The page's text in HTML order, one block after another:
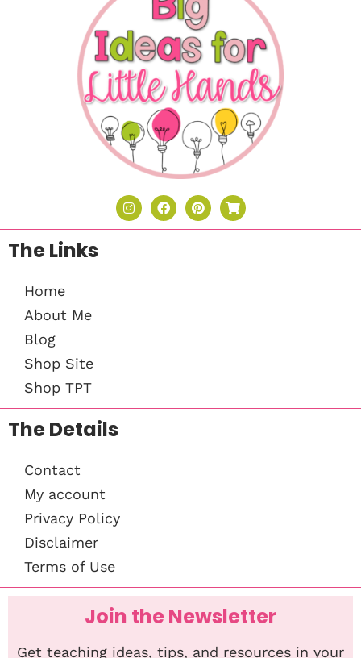
The Links
Home
About Me
Blog
Shop Site
Shop TPT
The Details
Contact
My account
Privacy Policy
Disclaimer
Terms of Use
Join the Newsletter
Get teaching ideas, tips, and resources in your